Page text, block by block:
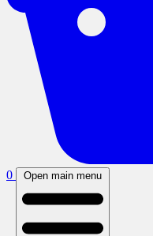
0 Open main menu